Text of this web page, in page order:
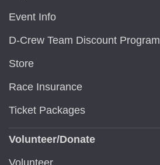
Event Info
D-Crew Team Discount Program
Store
Race Insurance
Ticket Packages
Volunteer/Donate
Volunteer